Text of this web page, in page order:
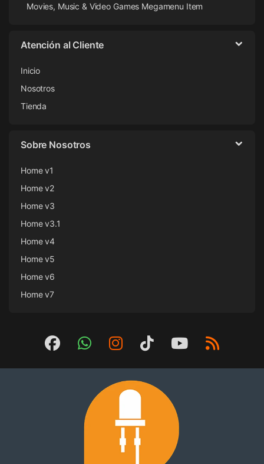
Movies, Music & Video Games Megamenu Item
Atención al Cliente
Inicio
Nosotros
Tienda
Sobre Nosotros
Home v1
Home v2
Home v3
Home v3.1
Home v4
Home v5
Home v6
Home v7